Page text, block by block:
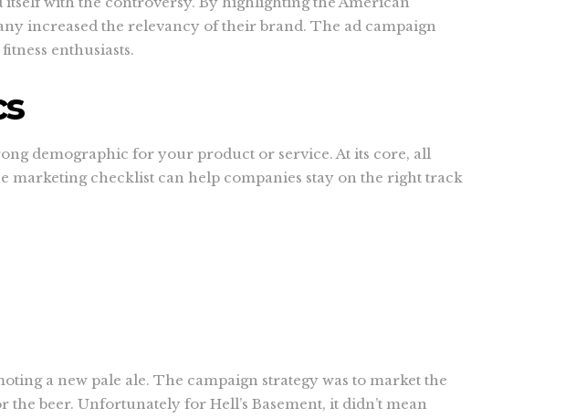
increased the relevancy of their brand. The ad campaign
enthusiasts.
demographic for your product or service. At its core, all
marketing checklist can help companies stay on the right track
a new pale ale. The campaign strategy was to market the
beer. Unfortunately for Hell’s Basement, it didn’t mean